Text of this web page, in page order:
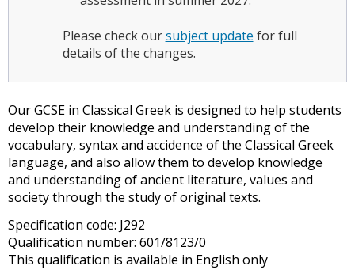
Please check oursubject update for full
details of the changes.
Our GCSE in Classical Greek is designed to help students
develop their knowledge and understanding of the
vocabulary, syntax and accidence of the Classical Greek
language, and also allow them to develop knowledge
and understanding of ancient literature, values and
society through the study of original texts.
Specification code: J292
Qualification number: 601/8123/0
This qualification is available in English only